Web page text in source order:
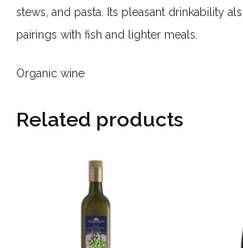
stews, and pasta. Its pleasant drinkability
pairings with fish and lighter meals.
Organic wine
Related products